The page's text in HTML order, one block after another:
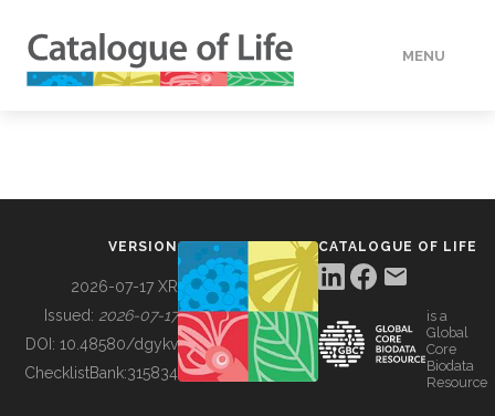
MENU
BUILDING COL
VERSION
2026-07-17 XR
Issued: 2026-07-17
DOI: 10.48580/dgykv
ChecklistBank:315834
CATALOGUE OF LIFE
is a
Global
Core
Biodata
Resource